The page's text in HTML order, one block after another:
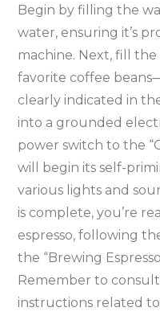
Begin by filling the
water, ensuring it’s
machine. Next, fill
favorite coffee
clearly indicated in
into a grounded
power switch to the
will begin its self-
various lights and
is complete, you’re
espresso, following
the “Brewing
Remember to
instructions related